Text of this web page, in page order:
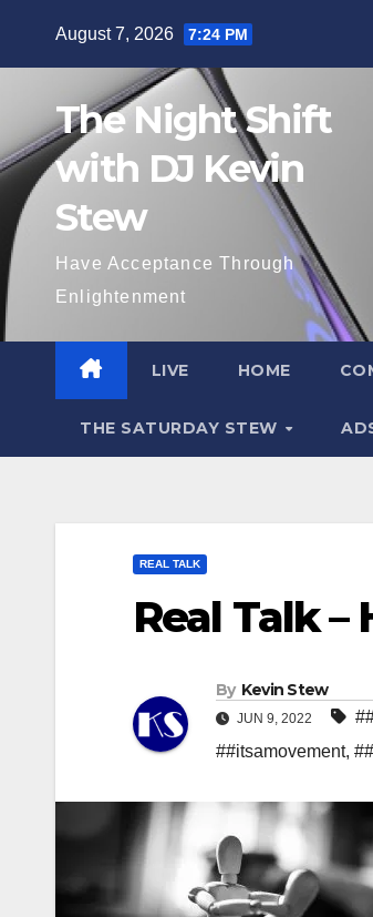
August 7, 2026 7:24 PM
The Night Shift
with DJ Kevin
Stew
Have Acceptance Through
Enlightenment
LIVE HOME
THE SATURDAY STEW
REAL TALK
Real Talk –
By Kevin Stew
JUN 9, 2022
##itsamovement,